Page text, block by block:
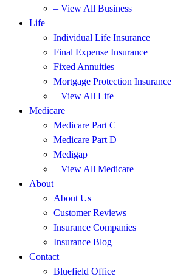
– View All Business
Life
Individual Life Insurance
Final Expense Insurance
Fixed Annuities
Mortgage Protection Insurance
– View All Life
Medicare
Medicare Part C
Medicare Part D
Medigap
– View All Medicare
About
About Us
Customer Reviews
Insurance Companies
Insurance Blog
Contact
Bluefield Office